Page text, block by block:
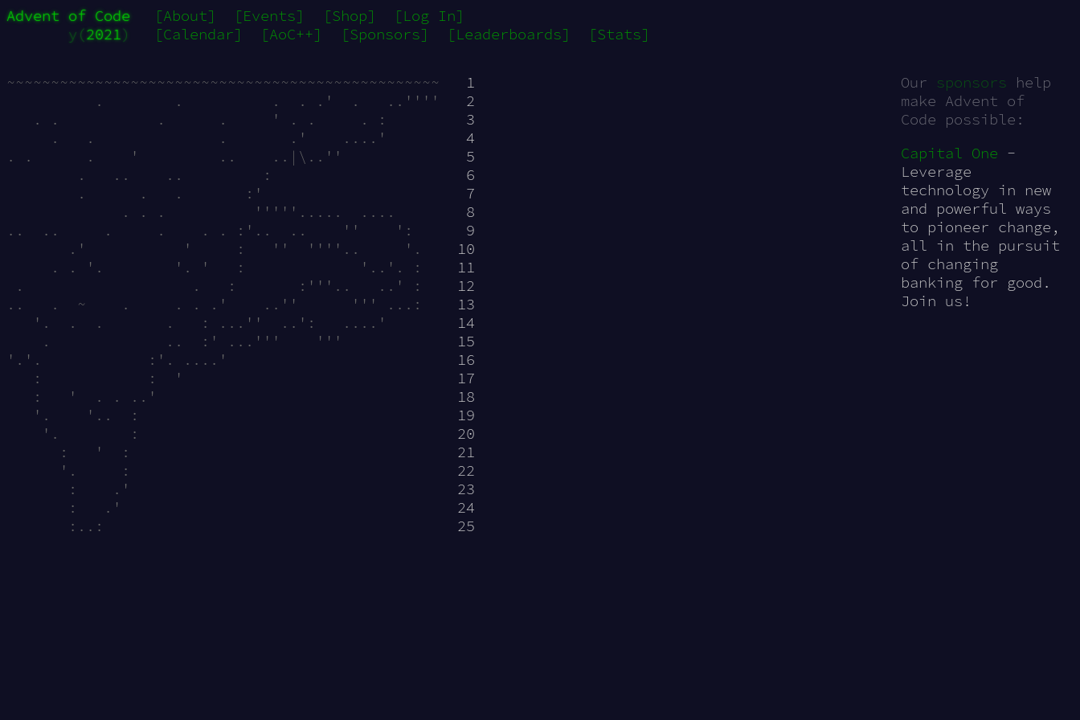
Advent of Code [About] [Events] [Shop]
[Log In]
y(2021) [Calendar] [AoC++] [Sponsors] [Leaderboards] [Stats]
Our sponsors help
make Advent of
Code possible:
Capital One -
Leverage
technology in new
and powerful ways
to pioneer change,
all in the pursuit
of changing
banking for good.
Join us!
~~~~~~~~~~~~~~~~~~~~~~~~~~~~~~~~~~~~~~~~~~~~~~~~~
1
          .        .          .  . .'  .   ..''''
2
   . .           .      .     ' . .     . :
3
     .   .              .       .'    ....'
4
. .      .    '         ..    ..|\..''
5
        .   ..    ..         :
6
        .      .   .       :'
7
             . . .          '''''.....  ....
8
..  ..     .     .    . . :'..  ..    ''    ':
9
       .'           '     :   ''  ''''..     '.
10
     . . '.        '. '   :             '..'. :
11
.                   .   :       :'''..   ..' : 12
..   .  ~    .     . . .'    ..''      ''' ...: 13
   '.  .  .       .   : ...''  ..':   ....'
14
    .             ..  :' ...'''    '''
15
'.'.            :'. ....' 16
   :            :  '
17
   :   '  . . ..'
18
   '.    '..  :
19
    '.        :
20
      :   '  :
21
      '.     :
22
       :    .'
23
       :   .'
24
       :..:
25